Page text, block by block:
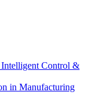
Control &
in Manufacturing